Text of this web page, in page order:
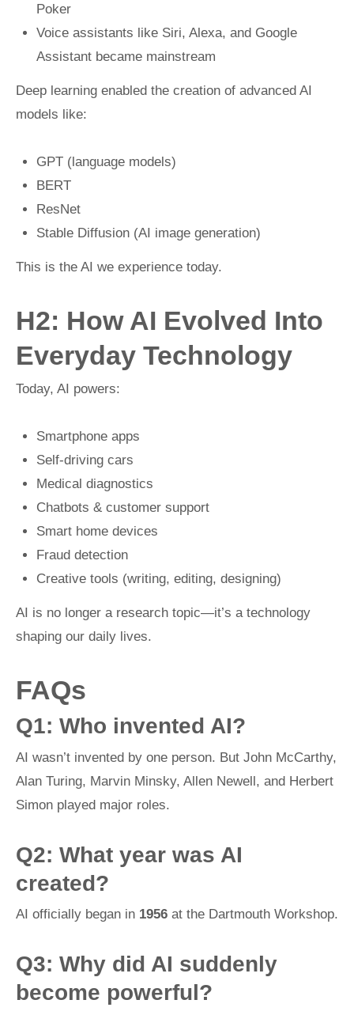
Poker
Voice assistants like Siri, Alexa, and Google
Assistant became mainstream
Deep learning enabled the creation of advanced AI
models like:
GPT (language models)
BERT
ResNet
Stable Diffusion (AI image generation)
This is the AI we experience today.
H2: How AI Evolved Into
Everyday Technology
Today, AI powers:
Smartphone apps
Self-driving cars
Medical diagnostics
Chatbots & customer support
Smart home devices
Fraud detection
Creative tools (writing, editing, designing)
AI is no longer a research topic—it’s a technology
shaping our daily lives.
FAQs
Q1: Who invented AI?
AI wasn’t invented by one person. But John McCarthy,
Alan Turing, Marvin Minsky, Allen Newell, and Herbert
Simon played major roles.
Q2: What year was AI
created?
AI officially began in 1956 at the Dartmouth Workshop.
Q3: Why did AI suddenly
become powerful?